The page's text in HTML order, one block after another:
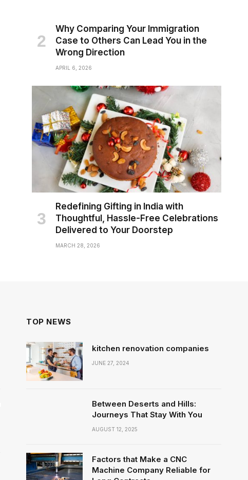
Why Comparing Your Immigration
Case to Others Can Lead You in the
Wrong Direction
APRIL 6, 2026
Redefining Gifting in India with
Thoughtful, Hassle-Free Celebrations
Delivered to Your Doorstep
MARCH 28, 2026
TOP NEWS
kitchen renovation companies
JUNE 27, 2024
Between Deserts and Hills:
Journeys That Stay With You
AUGUST 12, 2025
Factors that Make a CNC
Machine Company Reliable for